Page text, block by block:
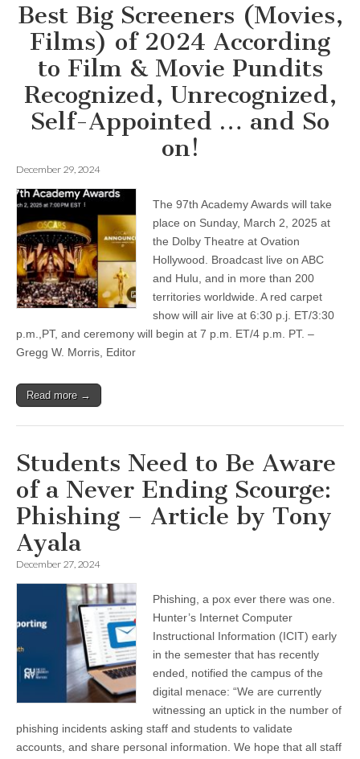
Best Big Screeners (Movies,
Films) of 2024 According
to Film & Movie Pundits
Recognized, Unrecognized,
Self-Appointed … and So
on!
December 29, 2024
The 97th Academy Awards will take
place on Sunday, March 2, 2025 at
the Dolby Theatre at Ovation
Hollywood. Broadcast live on ABC
and Hulu, and in more than 200
territories worldwide. A red carpet
show will air live at 6:30 p.j. ET/3:30
p.m.,PT, and ceremony will begin at 7 p.m. ET/4 p.m. PT. –
Gregg W. Morris, Editor
Read more →
Students Need to Be Aware
of a Never Ending Scourge:
Phishing – Article by Tony
Ayala
December 27, 2024
Phishing, a pox ever there was one.
Hunter’s Internet Computer
Instructional Information (ICIT) early
in the semester that has recently
ended, notified the campus of the
digital menace: “We are currently
witnessing an uptick in the number of
phishing incidents asking staff and students to validate
accounts, and share personal information. We hope that all staff